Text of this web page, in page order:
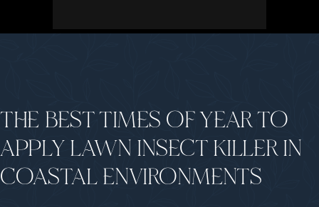
THE BEST TIMES OF YEAR TO
APPLY LAWN INSECT KILLER IN
COASTAL ENVIRONMENTS